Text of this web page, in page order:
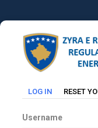
to
content
Primary
tabs
LOG IN (ACTIVE
RESET
Username